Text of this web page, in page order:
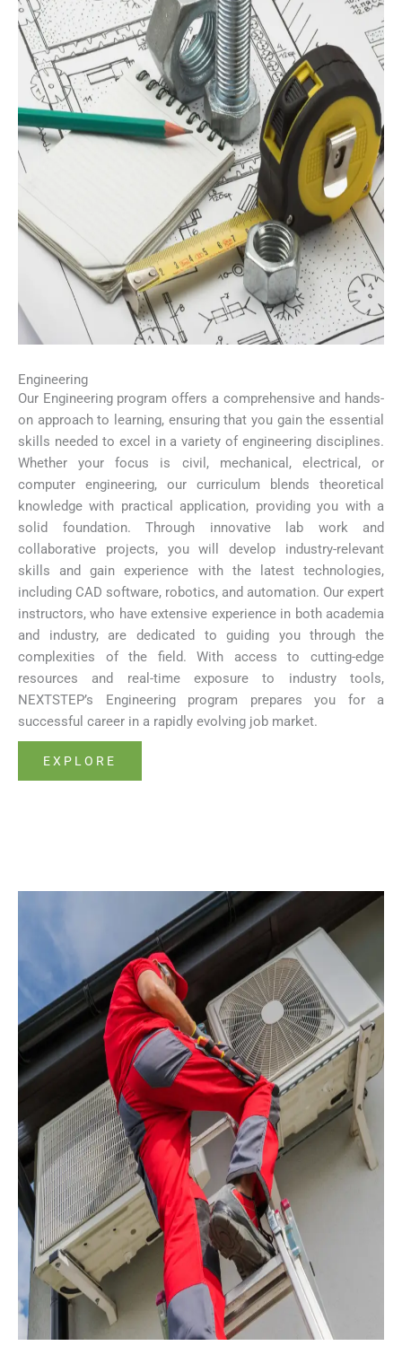
Engineering
Our Engineering program offers a comprehensive and hands-
on approach to learning, ensuring that you gain the essential
skills needed to excel in a variety of engineering disciplines.
Whether your focus is civil, mechanical, electrical, or
computer engineering, our curriculum blends theoretical
knowledge with practical application, providing you with a
solid foundation. Through innovative lab work and
collaborative projects, you will develop industry-relevant
skills and gain experience with the latest technologies,
including CAD software, robotics, and automation. Our expert
instructors, who have extensive experience in both academia
and industry, are dedicated to guiding you through the
complexities of the field. With access to cutting-edge
resources and real-time exposure to industry tools,
NEXTSTEP’s Engineering program prepares you for a
successful career in a rapidly evolving job market.
EXPLORE